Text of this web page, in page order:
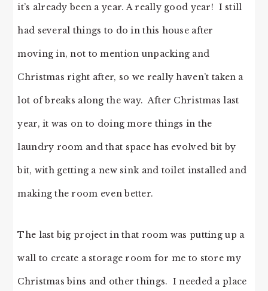
it’s already been a year. A really good year! I still
had several things to do in this house after
moving in, not to mention unpacking and
Christmas right after, so we really haven’t taken a
lot of breaks along the way. After Christmas last
year, it was on to doing more things in the
laundry room and that space has evolved bit by
bit, with getting a new sink and toilet installed and
making the room even better.
The last big project in that room was putting up a
wall to create a storage room for me to store my
Christmas bins and other things. I needed a place